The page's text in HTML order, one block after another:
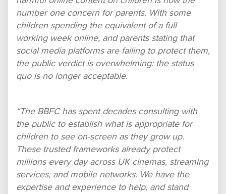
number one concern for parents. With some
children spending the equivalent of a full
working week online, and parents stating that
social media platforms are failing to protect them,
the public verdict is overwhelming: the status
quo is no longer acceptable.
“The BBFC has spent decades consulting with
the public to establish what is appropriate for
children to see on-screen as they grow up.
These trusted frameworks already protect
millions every day across UK cinemas, streaming
services, and mobile networks. We have the
expertise and experience to help, and stand